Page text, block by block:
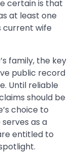
certain is that
at least one
current wife
family, the key
public record
Until reliable
should be
choice to
as a
entitled to